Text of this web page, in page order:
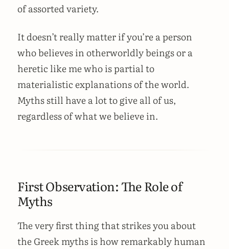
of assorted variety.
It doesn’t really matter if you’re a person
who believes in otherworldly beings or a
heretic like me who is partial to
materialistic explanations of the world.
Myths still have a lot to give all of us,
regardless of what we believe in.
First Observation: The Role of
Myths
The very first thing that strikes you about
the Greek myths is how remarkably human